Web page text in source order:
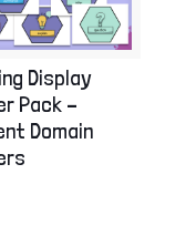
Display
Pack –
Domain